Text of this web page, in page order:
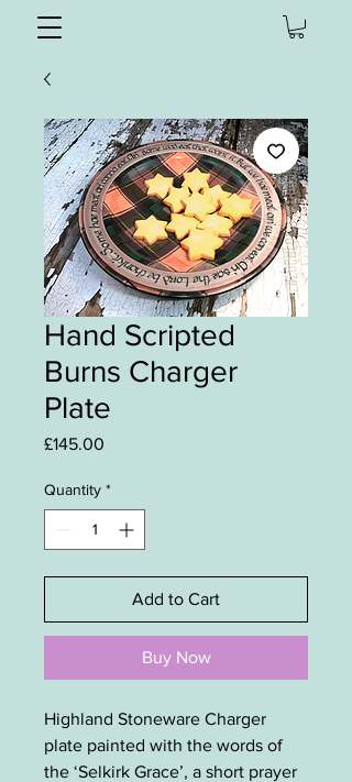
Hand Scripted
Burns Charger
Plate
£145.00
Quantity *
Add to Cart
Buy Now
Highland Stoneware Charger
plate painted with the words of
the ‘Selkirk Grace’, a short prayer